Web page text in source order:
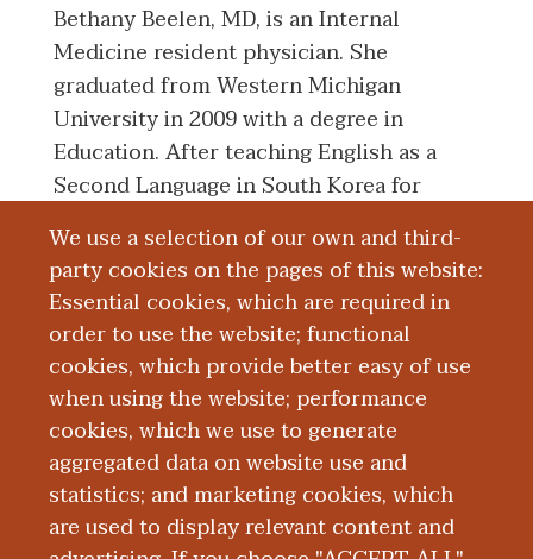
We use a selection of our own and third-
party cookies on the pages of this website:
Essential cookies, which are required in
order to use the website; functional
cookies, which provide better easy of use
when using the website; performance
cookies, which we use to generate
aggregated data on website use and
statistics; and marketing cookies, which
are used to display relevant content and
Bethany Beelen, MD, is an Internal
Medicine resident physician. She
graduated from Western Michigan
University in 2009 with a degree in
Education. After teaching English as a
Second Language in South Korea for
three years, she returned to the United
States to work as a nursing assistant and
prepare for medical school. Bethany
attended Western Michigan University
School of Medicine and graduated in
2025.
Education and Training